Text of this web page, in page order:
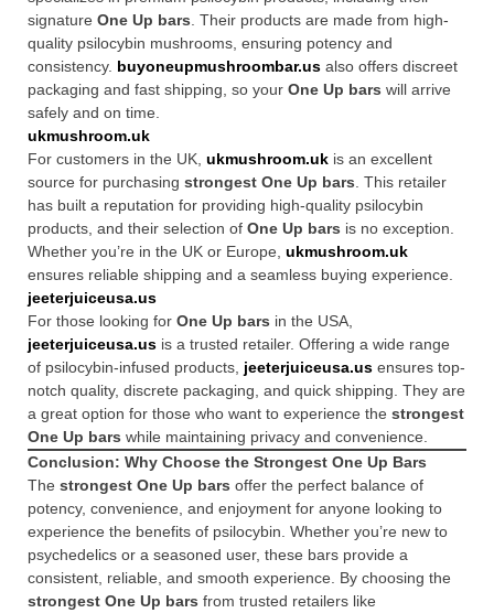
signature One Up bars . Their products are made from high-
quality psilocybin mushrooms, ensuring potency and
consistency. buyoneupmushroombar.us also offers discreet
packaging and fast shipping, so your One Up bars will arrive
safely and on time.
ukmushroom.uk
For customers in the UK, ukmushroom.uk is an excellent
source for purchasing strongest One Up bars . This retailer
has built a reputation for providing high-quality psilocybin
products, and their selection of One Up bars is no exception.
Whether you’re in the UK or Europe, ukmushroom.uk
ensures reliable shipping and a seamless buying experience.
jeeterjuiceusa.us
For those looking for One Up bars in the USA,
jeeterjuiceusa.us is a trusted retailer. Offering a wide range
of psilocybin-infused products, jeeterjuiceusa.us ensures top-
notch quality, discrete packaging, and quick shipping. They are
a great option for those who want to experience the strongest
One Up bars while maintaining privacy and convenience.
Conclusion: Why Choose the Strongest One Up Bars
The strongest One Up bars offer the perfect balance of
potency, convenience, and enjoyment for anyone looking to
experience the benefits of psilocybin. Whether you’re new to
psychedelics or a seasoned user, these bars provide a
consistent, reliable, and smooth experience. By choosing the
strongest One Up bars from trusted retailers like